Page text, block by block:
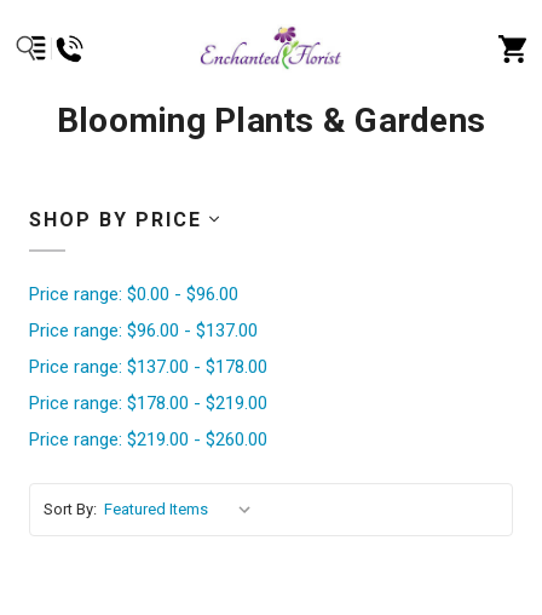
Blooming Plants & Gardens
SHOP BY PRICE
Price range: $0.00 - $96.00
Price range: $96.00 - $137.00
Price range: $137.00 - $178.00
Price range: $178.00 - $219.00
Price range: $219.00 - $260.00
Sort By: